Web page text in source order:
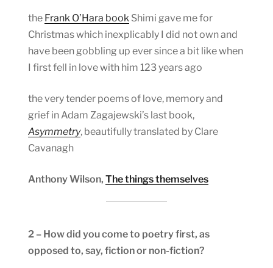
the Frank O’Hara book Shimi gave me for
Christmas which inexplicably I did not own and
have been gobbling up ever since a bit like when
I first fell in love with him 123 years ago
the very tender poems of love, memory and
grief in Adam Zagajewski’s last book,
Asymmetry, beautifully translated by Clare
Cavanagh
Anthony Wilson, The things themselves
2 – How did you come to poetry first, as
opposed to, say, fiction or non-fiction?